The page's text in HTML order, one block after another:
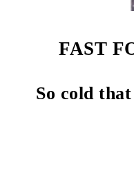
FAST
So cold